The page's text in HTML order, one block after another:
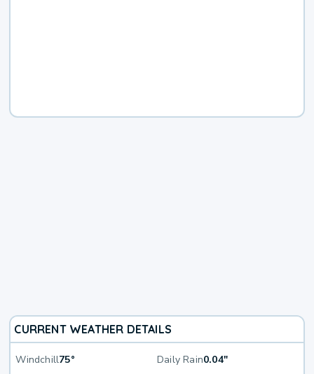
CURRENT WEATHER DETAILS
Windchill75° Daily Rain0.04"